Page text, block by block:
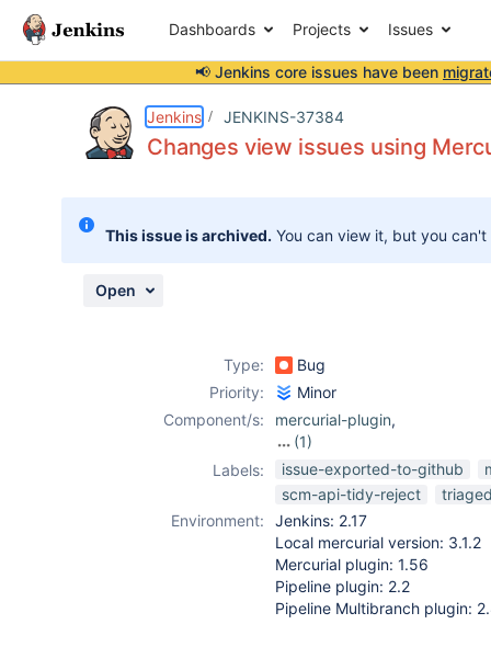
Dashboards Projects Issues
📢 Jenkins core issues have been
Jenkins JENKINS-37384
Changes view issues using
This issue is archived. You can view it, but you
Open
Type:
Bug
Priority:
Minor
Component/s:
mercurial-plugin,
(1)
workflow-job-
Labels: issue-exported-to-github
scm-api-tidy-reject
Environment:
Jenkins: 2.17
Local mercurial version: 3.1.2
Mercurial plugin: 1.56
Pipeline plugin: 2.2
Pipeline Multibranch plugin: